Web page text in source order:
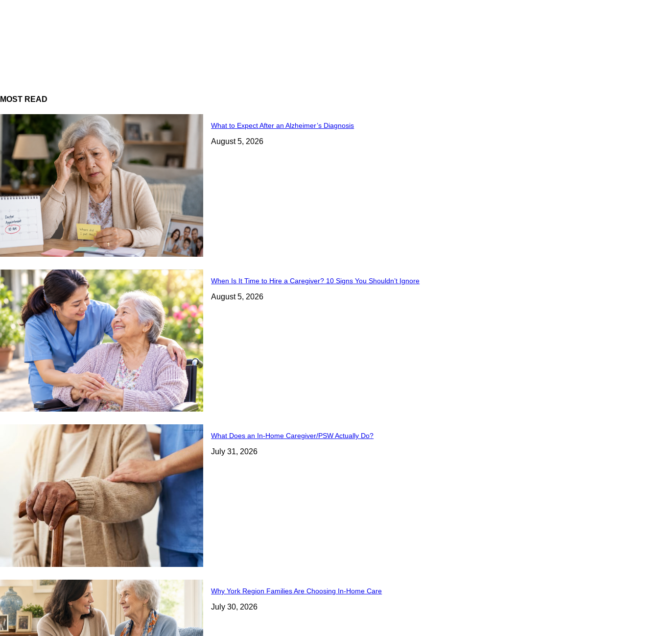
MOST READ
What to Expect After an Alzheimer’s Diagnosis
August 5, 2026
When Is It Time to Hire a Caregiver? 10 Signs You Shouldn’t Ignore
August 5, 2026
What Does an In-Home Caregiver/PSW Actually Do?
July 31, 2026
Why York Region Families Are Choosing In-Home Care
July 30, 2026